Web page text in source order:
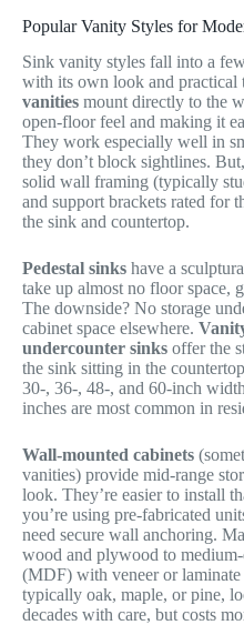
Popular Vanity Styles for
Sink vanity styles fall into a
with its own look and practical
vanities mount directly to the
open-floor feel and making it
They work especially well in
they don’t block sightlines.
solid wall framing (typically
and support brackets rated for
the sink and countertop.
Pedestal sinks have a
take up almost no floor space,
The downside? No storage
cabinet space elsewhere.
undercounter sinks offer the
the sink sitting in the
30-, 36-, 48-, and 60-inch
inches are most common in
Wall-mounted cabinets
vanities) provide mid-range
look. They’re easier to install
you’re using pre-fabricated
need secure wall anchoring.
wood and plywood to
(MDF) with veneer or
typically oak, maple, or pine,
decades with care, but costs